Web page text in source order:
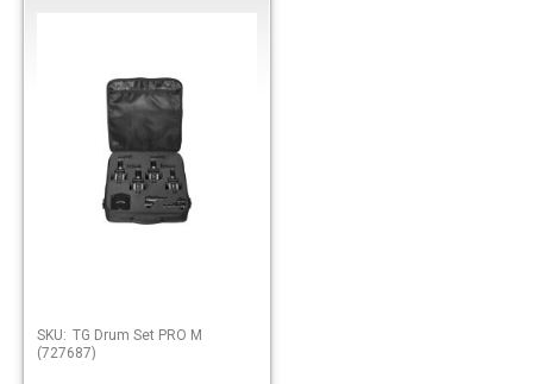
SKU: TG Drum Set PRO M
(727687)